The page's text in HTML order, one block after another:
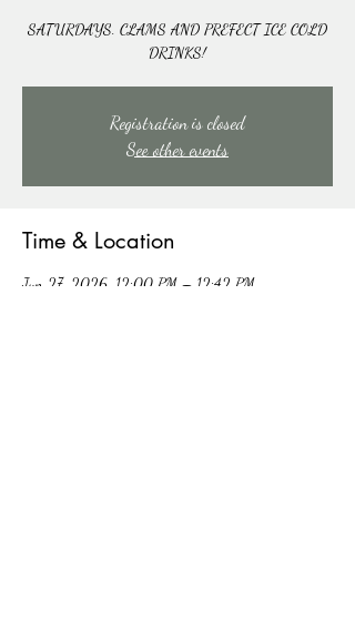
SATURDAYS. CLAMS AND PREFECT ICE COLD
DRINKS!
Registration is closed
See other events
Time & Location
Jun 27, 2026, 12:00 PM – 12:42 PM